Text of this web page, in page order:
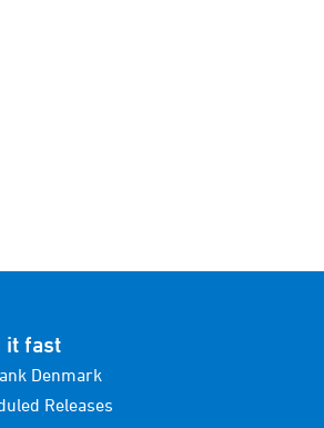
it fast
Denmark
Releases